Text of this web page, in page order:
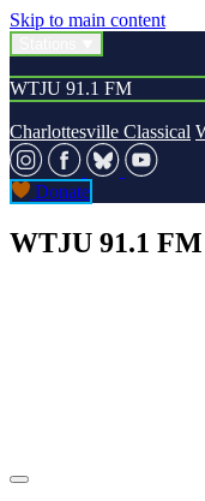
Skip to main content
WTJU 91.1 FM
Charlottesville Classical
Donate
WTJU 91.1 FM